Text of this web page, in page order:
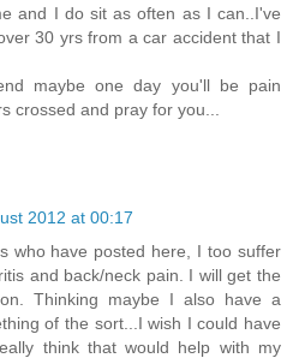
and I do sit as often as I can..I've
30 yrs from a car accident that I
maybe one day you'll be pain
crossed and pray for you...
2012 at 00:17
who have posted here, I too suffer
and back/neck pain. I will get the
Thinking maybe I also have a
of the sort...I wish I could have
think that would help with my